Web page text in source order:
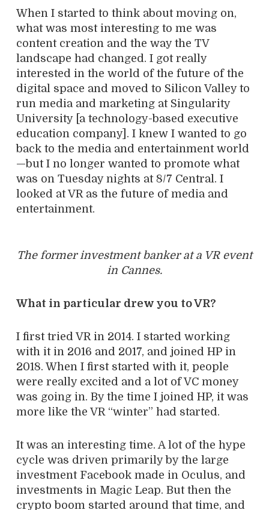
When I started to think about moving on,
what was most interesting to me was
content creation and the way the TV
landscape had changed. I got really
interested in the world of the future of the
digital space and moved to Silicon Valley to
run media and marketing at Singularity
University [a technology-based executive
education company]. I knew I wanted to go
back to the media and entertainment world
—but I no longer wanted to promote what
was on Tuesday nights at 8/7 Central. I
looked at VR as the future of media and
entertainment.
The former investment banker at a VR event
in Cannes.
What in particular drew you to VR?
I first tried VR in 2014. I started working
with it in 2016 and 2017, and joined HP in
2018. When I first started with it, people
were really excited and a lot of VC money
was going in. By the time I joined HP, it was
more like the VR “winter” had started.
It was an interesting time. A lot of the hype
cycle was driven primarily by the large
investment Facebook made in Oculus, and
investments in Magic Leap. But then the
crypto boom started around that time, and